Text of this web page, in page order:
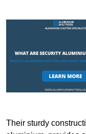
Their sturdy